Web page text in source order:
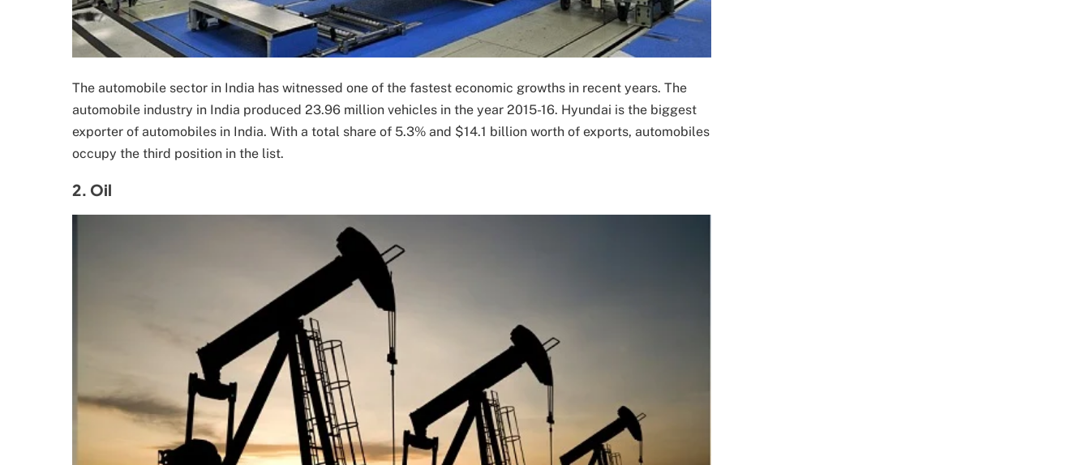
The automobile sector in India has witnessed one of the fastest economic growths in recent years. The
automobile industry in India produced 23.96 million vehicles in the year 2015-16. Hyundai is the biggest
exporter of automobiles in India. With a total share of 5.3% and $14.1 billion worth of exports, automobiles
occupy the third position in the list.
2. Oil